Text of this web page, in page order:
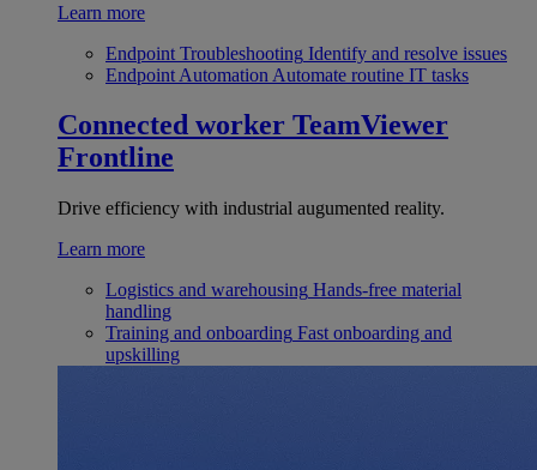
Learn more
Endpoint Troubleshooting Identify and resolve issues
Endpoint Automation Automate routine IT tasks
Connected worker TeamViewer
Frontline
Drive efficiency with industrial augumented reality.
Learn more
Logistics and warehousing Hands-free material
handling
Training and onboarding Fast onboarding and
upskilling